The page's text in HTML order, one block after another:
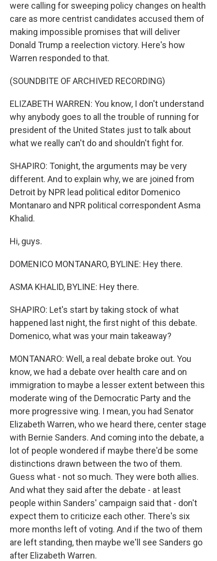
were calling for sweeping policy changes on health
care as more centrist candidates accused them of
making impossible promises that will deliver
Donald Trump a reelection victory. Here's how
Warren responded to that.
(SOUNDBITE OF ARCHIVED RECORDING)
ELIZABETH WARREN: You know, I don't understand
why anybody goes to all the trouble of running for
president of the United States just to talk about
what we really can't do and shouldn't fight for.
SHAPIRO: Tonight, the arguments may be very
different. And to explain why, we are joined from
Detroit by NPR lead political editor Domenico
Montanaro and NPR political correspondent Asma
Khalid.
Hi, guys.
DOMENICO MONTANARO, BYLINE: Hey there.
ASMA KHALID, BYLINE: Hey there.
SHAPIRO: Let's start by taking stock of what
happened last night, the first night of this debate.
Domenico, what was your main takeaway?
MONTANARO: Well, a real debate broke out. You
know, we had a debate over health care and on
immigration to maybe a lesser extent between this
moderate wing of the Democratic Party and the
more progressive wing. I mean, you had Senator
Elizabeth Warren, who we heard there, center stage
with Bernie Sanders. And coming into the debate, a
lot of people wondered if maybe there'd be some
distinctions drawn between the two of them.
Guess what - not so much. They were both allies.
And what they said after the debate - at least
people within Sanders' campaign said that - don't
expect them to criticize each other. There's six
more months left of voting. And if the two of them
are left standing, then maybe we'll see Sanders go
after Elizabeth Warren.